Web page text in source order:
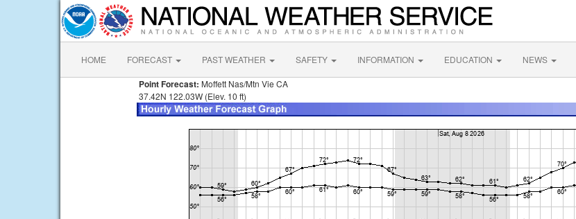
HOME FORECAST PAST WEATHER SAFETY INFORMATION EDUCATION NEWS
Point Forecast: Moffett Nas/Mtn Vie CA
37.42N 122.03W (Elev. 10 ft)